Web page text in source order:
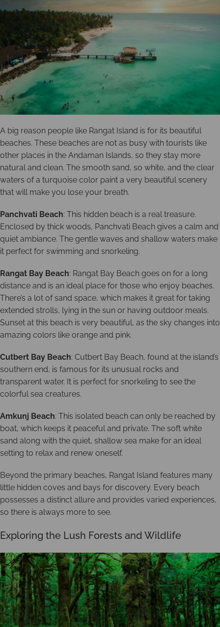
A big reason people like Rangat Island is for its beautiful
beaches. These beaches are not as busy with tourists like
other places in the Andaman Islands, so they stay more
natural and clean. The smooth sand, so white, and the clear
waters of a turquoise color paint a very beautiful scenery
that will make you lose your breath.
Panchvati Beach: This hidden beach is a real treasure.
Enclosed by thick woods, Panchvati Beach gives a calm and
quiet ambiance. The gentle waves and shallow waters make
it perfect for swimming and snorkeling.
Rangat Bay Beach: Rangat Bay Beach goes on for a long
distance and is an ideal place for those who enjoy beaches.
There’s a lot of sand space, which makes it great for taking
extended strolls, lying in the sun or having outdoor meals.
Sunset at this beach is very beautiful, as the sky changes into
amazing colors like orange and pink.
Cutbert Bay Beach: Cutbert Bay Beach, found at the island’s
southern end, is famous for its unusual rocks and
transparent water. It is perfect for snorkeling to see the
colorful sea creatures.
Amkunj Beach: This isolated beach can only be reached by
boat, which keeps it peaceful and private. The soft white
sand along with the quiet, shallow sea make for an ideal
setting to relax and renew oneself.
Beyond the primary beaches, Rangat Island features many
little hidden coves and bays for discovery. Every beach
possesses a distinct allure and provides varied experiences,
so there is always more to see.
Exploring the Lush Forests and Wildlife